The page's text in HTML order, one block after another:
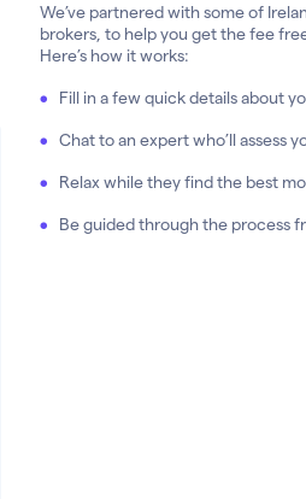
We’ve partnered with some of
brokers, to help you get the fee
Here’s how it works:
Fill in a few quick details about
Chat to an expert who’ll assess
Relax while they find the best
Be guided through the process